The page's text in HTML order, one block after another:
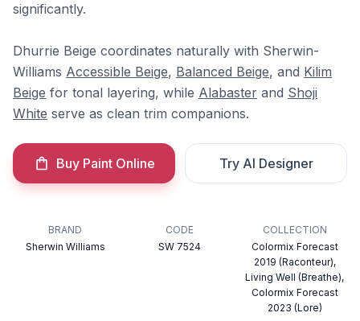
significantly.
Dhurrie Beige coordinates naturally with Sherwin-
Williams Accessible Beige, Balanced Beige, and Kilim
Beige for tonal layering, while Alabaster and Shoji
White serve as clean trim companions.
Buy Paint Online Try AI Designer
BRAND
Sherwin Williams
CODE
SW 7524
COLLECTION
Colormix Forecast
2019 (Raconteur),
Living Well (Breathe),
Colormix Forecast
2023 (Lore)